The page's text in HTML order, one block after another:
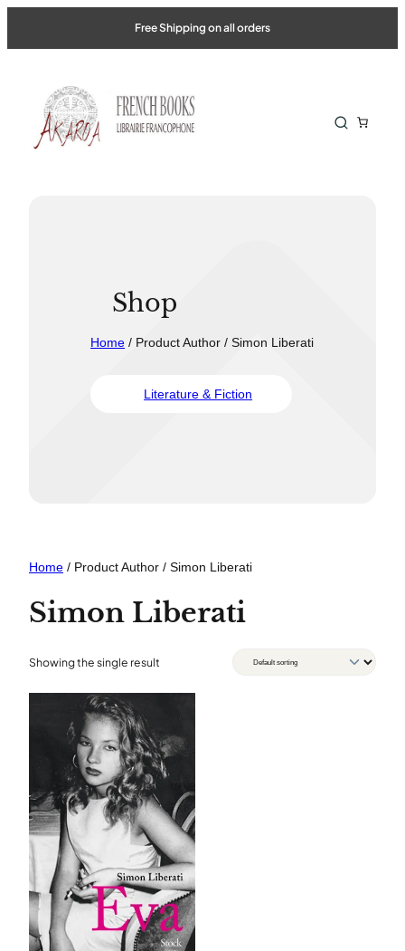
Free Shipping on all orders
Shop
Home / Product Author / Simon Liberati
Literature & Fiction
Home / Product Author / Simon Liberati
Simon Liberati
Showing the single result